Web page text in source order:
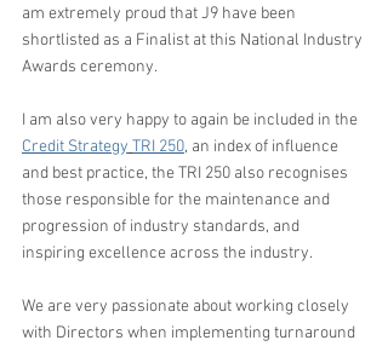
am extremely proud that J9 have been
shortlisted as a Finalist at this National Industry
Awards ceremony.
I am also very happy to again be included in the
Credit StrategyTRI 250, an index of influence
and best practice, the TRI 250 also recognises
those responsible for the maintenance and
progression of industry standards, and
inspiring excellence across the industry.
We are very passionate about working closely
with Directors when implementing turnaround